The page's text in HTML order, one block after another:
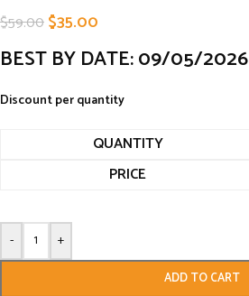
$59.00$35.00
BEST BY DATE: 09/05/2026
Discount per quantity
QUANTITY
PRICE
- +
ADD TO CART